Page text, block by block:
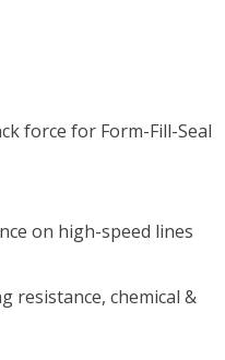
force for Form-Fill-Seal
on high-speed lines
resistance, chemical &